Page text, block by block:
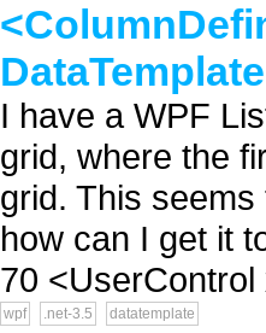
DataTemplate
I have a WPF
grid, where the
grid. This
how can I get it
70
wpf .net-3.5 datatemplate